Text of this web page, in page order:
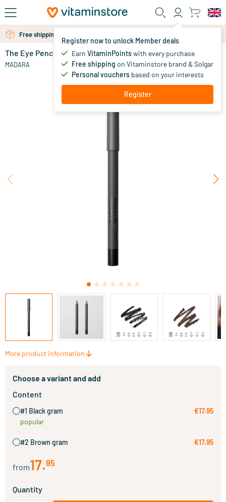
Skip to main content
Register now to unlock Member deals
Earn VitaminPointswith every purchase
Free shipping on Vitaminstore brand & Solgar
Personal vouchers based on your interests
Register
Free shipping above 25 euro
Free personal advice via chat or email
The Eye Pencil
MADARA from 17.
More product information
Choose a variant and add
Content
#1 Black gram
popular
€17.95
#2 Brown gram €17.95
from17.95
Quantity